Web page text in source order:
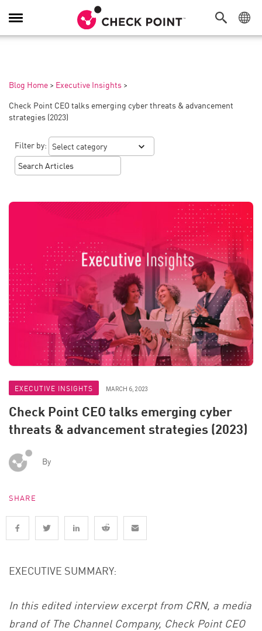
Toggle
Navigation
Blog Home > Executive Insights >
Check Point CEO talks emerging cyber threats & advancement
strategies (2023)
Filter by:
EXECUTIVE INSIGHTS MARCH 6, 2023
Check Point CEO talks emerging cyber
threats & advancement strategies (2023)
By
SHARE
EXECUTIVE SUMMARY:
In this edited interview excerpt from CRN, a media
brand of The Channel Company, Check Point CEO